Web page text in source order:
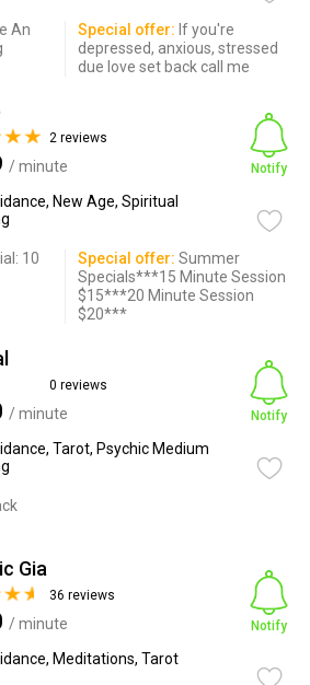
An
Special offer: If you're
depressed, anxious, stressed
due love set back call me
2 reviews
/ minute
New Age, Spiritual
Notify
10
Special offer: Summer
Specials***15 Minute Session
$15***20 Minute Session
$20***
0 reviews
/ minute
Tarot, Psychic Medium
Notify
Gia
36 reviews
/ minute
Meditations, Tarot
Notify